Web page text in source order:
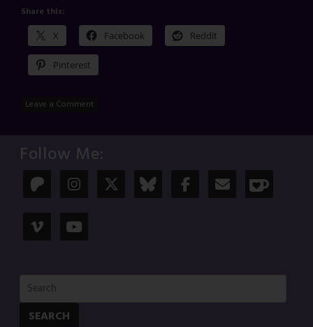
Share this:
X Facebook Reddit
Pinterest
Leave a Comment
Follow Me:
SEARCH